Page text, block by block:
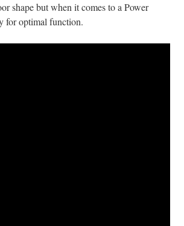
shape but when it comes to a Power
for optimal function.